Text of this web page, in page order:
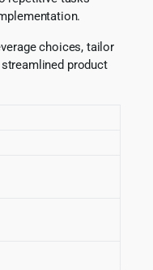
choices, tailor
product